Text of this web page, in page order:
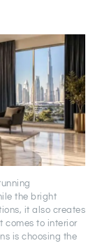
the bright
it also creates
comes to interior
is choosing the